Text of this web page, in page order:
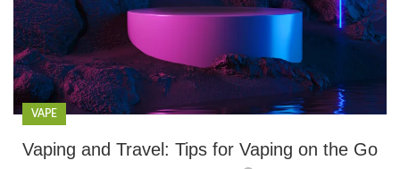
VAPE
Vaping and Travel: Tips for Vaping on the Go